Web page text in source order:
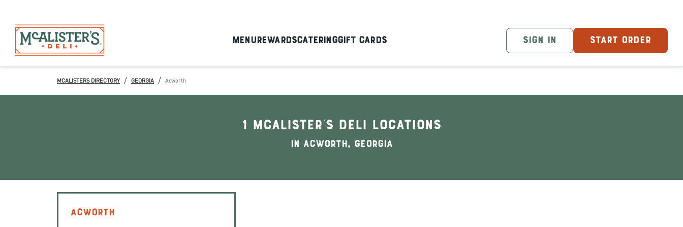
MenuRewardsCateringGift Cards SIGN IN START ORDER
MCALISTERS DIRECTORY / GEORGIA / Acworth
1 McAlister's Deli locations
In Acworth, Georgia
ACWORTH